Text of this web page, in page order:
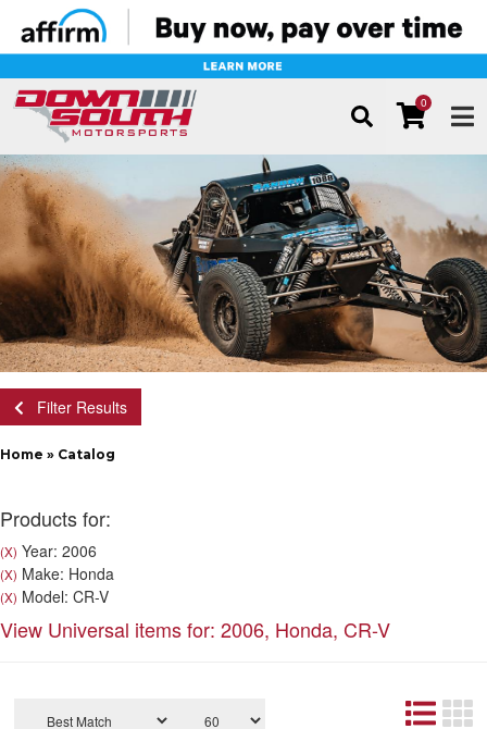
0
Filter Results
Home » Catalog
Products for:
(X) Year: 2006
(X) Make: Honda
(X) Model: CR-V
View Universal items for: 2006, Honda, CR-V